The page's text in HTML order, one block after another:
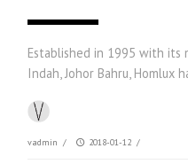
Established in 1995 with its
Indah, Johor Bahru,
vadmin / 2018-01-12 /